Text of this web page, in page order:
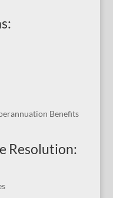
Benefits
Resolution: